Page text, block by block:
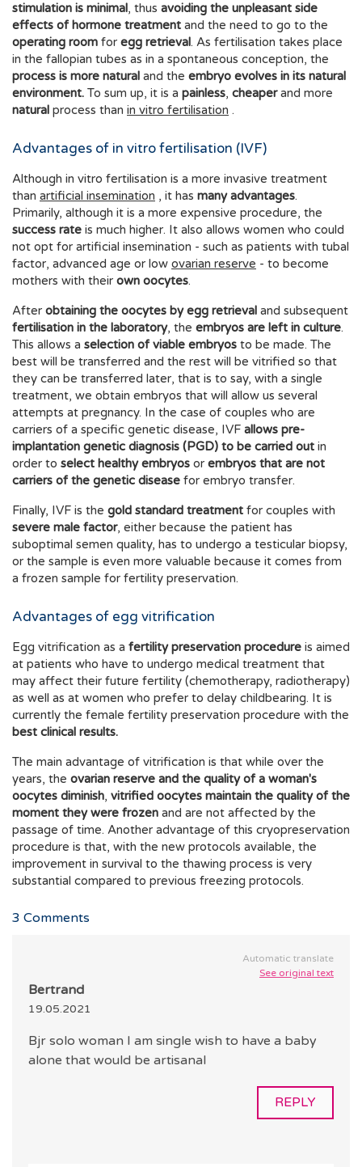
stimulation is minimal, thus avoiding the unpleasant side
effects of hormone treatment and the need to go to the
operating room for egg retrieval. As fertilisation takes place
in the fallopian tubes as in a spontaneous conception, the
process is more natural and the embryo evolves in its natural
environment. To sum up, it is a painless, cheaperand more
natural process than in vitro fertilisation .
Advantages of in vitro fertilisation (IVF)
Although in vitro fertilisation is a more invasive treatment
than artificial insemination , it has many advantages.
Primarily, although it is a more expensive procedure, the
success rate is much higher. It also allows women who could
not opt for artificial insemination - such as patients with tubal
factor, advanced age or low ovarian reserve
mothers with their own oocytes.
After obtaining the oocytes by egg retrieval and subsequent
fertilisation in the laboratory, the embryos are left in culture.
This allows a selection of viable embryos to be made. The
best will be transferred and the rest will be vitrified so that
they can be transferred later, that is to say, with a single
treatment, we obtain embryos that will allow us several
attempts at pregnancy. In the case of couples who are
carriers of a specific genetic disease, IVF allows pre-
implantation genetic diagnosis (PGD) to be carried out in
order to select healthy embryos or embryos that are not
carriers of the genetic disease for embryo transfer.
Finally, IVF is the gold standard treatment for couples with
severe male factor, either because the patient has
suboptimal semen quality, has to undergo a testicular biopsy,
or the sample is even more valuable because it comes from
a frozen sample for fertility preservation.
Advantages of egg vitrification
Egg vitrification as a fertility preservation procedure is aimed
at patients who have to undergo medical treatment that
may affect their future fertility (chemotherapy, radiotherapy)
as well as at women who prefer to delay childbearing. It is
currently the female fertility preservation procedure with the
best clinical results.
The main advantage of vitrification is that while over the
years, the ovarian reserve and the quality of a woman's
oocytes diminish, vitrified oocytes maintain the quality of the
moment they were frozen and are not affected by the
passage of time. Another advantage of this cryopreservation
procedure is that, with the new protocols available, the
improvement in survival to the thawing process is very
substantial compared to previous freezing protocols.
3 Comments
Automatic translate
See original text
Bertrand
19.05.2021
Bjr solo woman I am single wish to have a baby
alone that would be artisanal
REPLY